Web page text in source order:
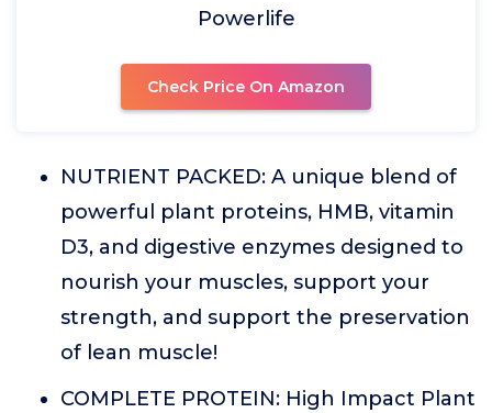
Powerlife
Check Price On Amazon
NUTRIENT PACKED: A unique blend of
powerful plant proteins, HMB, vitamin
D3, and digestive enzymes designed to
nourish your muscles, support your
strength, and support the preservation
of lean muscle!
COMPLETE PROTEIN: High Impact Plant